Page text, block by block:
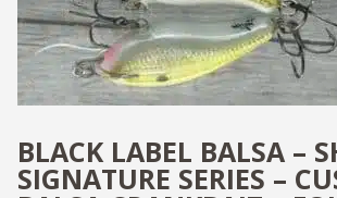
BLACK LABEL BALSA –
SIGNATURE SERIES –